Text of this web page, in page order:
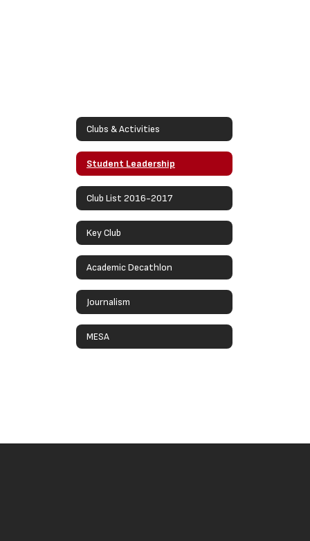
Clubs & Activities
Student Leadership
Club List 2016-2017
Key Club
Academic Decathlon
Journalism
MESA